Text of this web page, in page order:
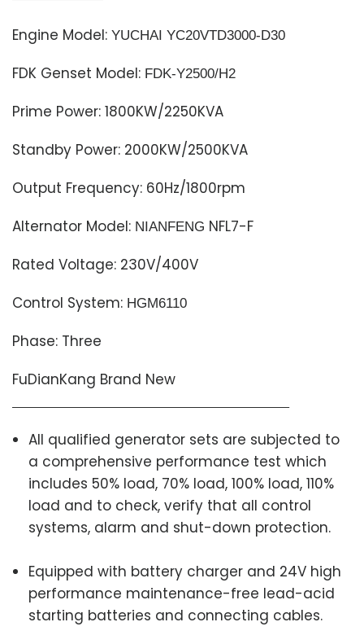
Engine Model:YUCHAI YC20VTD3000-D30
FDK Genset Model: FDK-Y2500/H2
Prime Power: 1800KW/2250KVA
Standby Power: 2000KW/2500KVA
Output Frequency: 60Hz/1800rpm
Alternator Model: NIANFENG NFL7-F
Rated Voltage: 230V/400V
Control System: HGM6110
Phase: Three
FuDianKang Brand New
All qualified generator sets are subjected to
a comprehensive performance test which
includes 50% load, 70% load, 100% load, 110%
load and to check, verify that all control
systems, alarm and shut-down protection.
Equipped with battery charger and 24V high
performance maintenance-free lead-acid
starting batteries and connecting cables.